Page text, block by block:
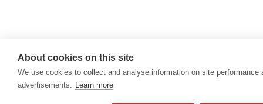
About cookies on this site
We use cookies to collect and analyse information on site
advertisements. Learn more